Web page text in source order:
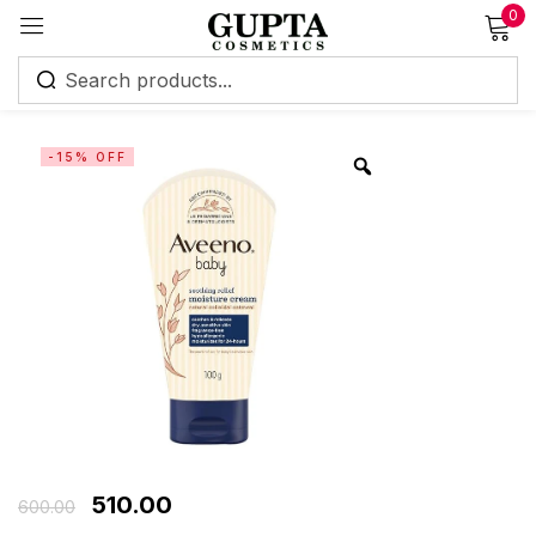
0
-15% OFF
600.00
510.00
Sign in
Remember me
Log in
Create an account